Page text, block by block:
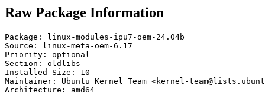
Raw Package Information
Package: linux-modules-ipu7-oem-24.04b
Source: linux-meta-oem-6.17
Priority: optional
Section: oldlibs
Installed-Size: 10
Maintainer: Ubuntu Kernel Team <kernel-
Architecture: amd64